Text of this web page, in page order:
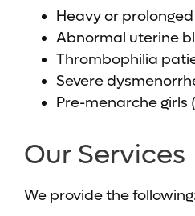
Heavy or
Abnormal uterine
Thrombophilia
Severe
Pre-menarche girls
Our Services
We provide the